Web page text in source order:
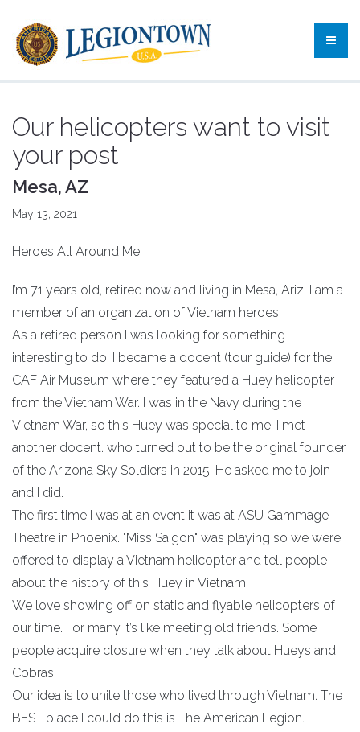
Our helicopters want to visit
your post
Mesa, AZ
May 13, 2021
Heroes All Around Me
I’m 71 years old, retired now and living in Mesa, Ariz. I am a
member of an organization of Vietnam heroes
As a retired person I was looking for something
interesting to do. I became a docent (tour guide) for the
CAF Air Museum where they featured a Huey helicopter
from the Vietnam War. I was in the Navy during the
Vietnam War, so this Huey was special to me. I met
another docent. who turned out to be the original founder
of the Arizona Sky Soldiers in 2015. He asked me to join
and I did.
The first time I was at an event it was at ASU Gammage
Theatre in Phoenix. "Miss Saigon" was playing so we were
offered to display a Vietnam helicopter and tell people
about the history of this Huey in Vietnam.
We love showing off on static and flyable helicopters of
our time. For many it’s like meeting old friends. Some
people acquire closure when they talk about Hueys and
Cobras.
Our idea is to unite those who lived through Vietnam. The
BEST place I could do this is The American Legion.